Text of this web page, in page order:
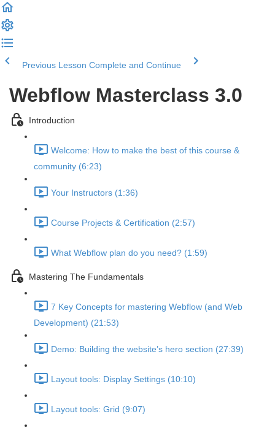
Previous Lesson Complete and Continue
Webflow Masterclass 3.0
Introduction
Welcome: How to make the best of this course &
community (6:23)
Your Instructors (1:36)
Course Projects & Certification (2:57)
What Webflow plan do you need? (1:59)
Mastering The Fundamentals
7 Key Concepts for mastering Webflow (and Web
Development) (21:53)
Demo: Building the website’s hero section (27:39)
Layout tools: Display Settings (10:10)
Layout tools: Grid (9:07)